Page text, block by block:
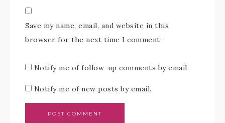
Save my name, email, and website in this
browser for the next time I comment.
Notify me of follow-up comments by email.
Notify me of new posts by email.